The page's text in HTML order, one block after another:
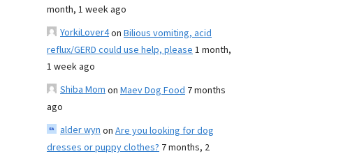
month, 1 week ago
YorkiLover4on Bilious vomiting, acid
reflux/GERD could use help, please1 month,
1 week ago
Shiba Momon Maev Dog Food 7 months
ago
alder wynon Are you looking for dog
dresses or puppy clothes? 7 months, 2